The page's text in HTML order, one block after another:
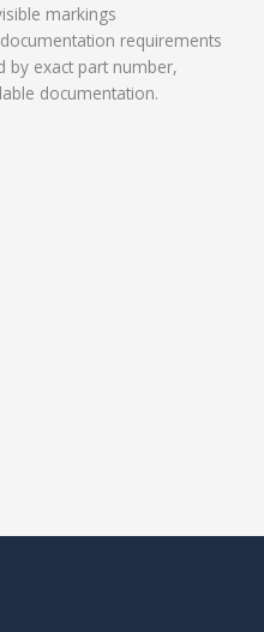
markings
requirements
by exact part number,
documentation.